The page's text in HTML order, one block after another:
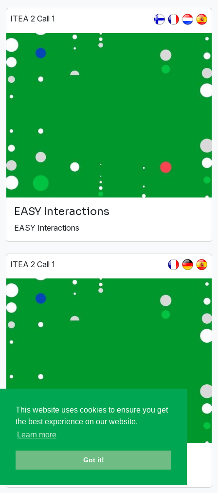
This website uses cookies to ensure you get
the best experience on our website.
Learn more
Got it!
ITEA 2 Call 1
EASY Interactions
EASY Interactions
ITEA 2 Call 1